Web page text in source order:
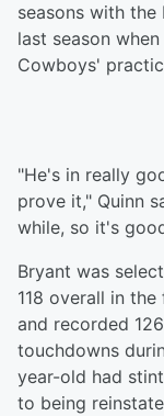
seasons with
last season
Cowboys'
"He's in really
prove it," Quinn
while, so it's
Bryant was
118 overall in
and recorded
touchdowns
year-old had
to being